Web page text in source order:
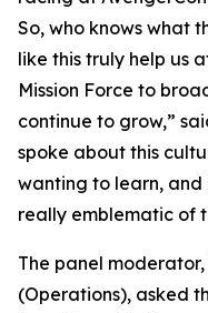
So, who knows what
like this truly help us
Mission Force to
continue to grow,”
spoke about this
wanting to learn, and
really emblematic of
The panel
(Operations), asked